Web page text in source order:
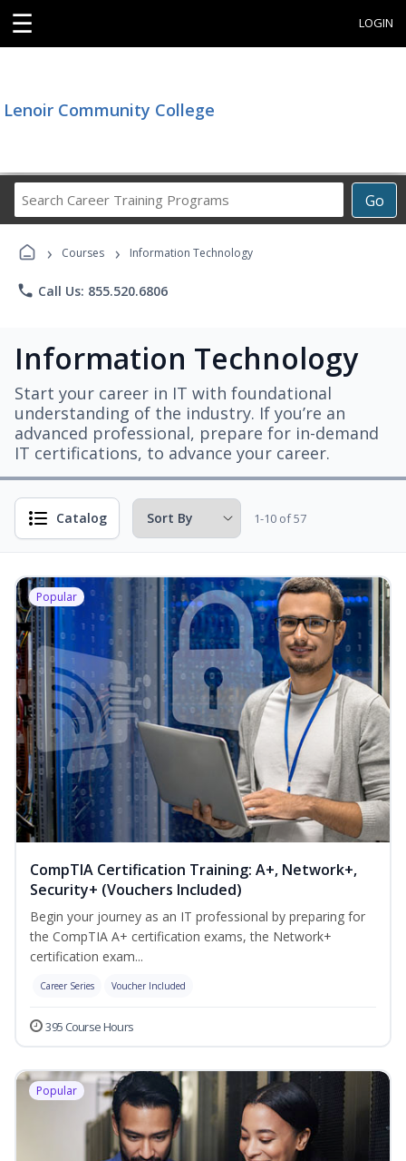
☰ LOGIN
Lenoir Community College
Go
Career
Programs
› Courses › Information Technology
phone Call Us: 855.520.6806
Information Technology
Start your career in IT with foundational
understanding of the industry. If you’re an
advanced professional, prepare for in-demand
IT certifications, to advance your career.
Catalog 1-10 of 57
Popular
CompTIA Certification Training: A+, Network+,
Security+ (Vouchers Included)
Begin your journey as an IT professional by preparing for
the CompTIA A+ certification exams, the Network+
certification exam...
Career Series Voucher Included
395 Course Hours
Popular